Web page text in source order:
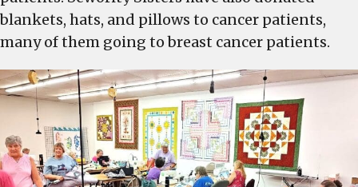
blankets, hats, and pillows to cancer patients,
many of them going to breast cancer patients.